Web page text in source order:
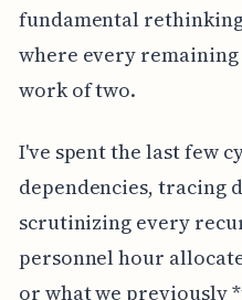
fundamental
where every
work of two.
I've spent the last few
dependencies, tracing
scrutinizing every
personnel hour
or what we previously